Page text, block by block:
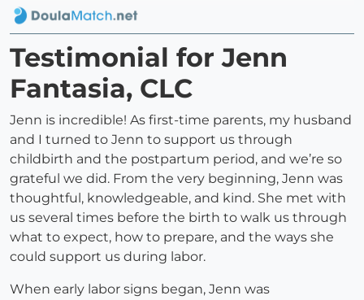
Testimonial for Jenn
Fantasia, CLC
Jenn is incredible! As first-time parents, my husband
and I turned to Jenn to support us through
childbirth and the postpartum period, and we’re so
grateful we did. From the very beginning, Jenn was
thoughtful, knowledgeable, and kind. She met with
us several times before the birth to walk us through
what to expect, how to prepare, and the ways she
could support us during labor.
When early labor signs began, Jenn was